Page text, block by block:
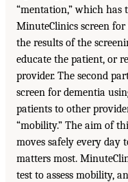
“mentation,” which has
MinuteClinics screen for
the results of the
educate the patient, or
provider. The second
screen for dementia
patients to other
“mobility.” The aim of
moves safely every
matters most.
test to assess mobility,